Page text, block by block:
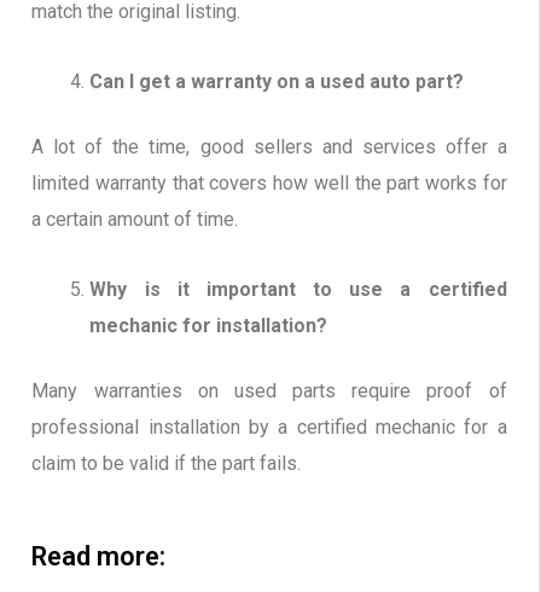
match the original listing.
Can I get a warranty on a used auto part?
A lot of the time, good sellers and services offer a
limited warranty that covers how well the part works for
a certain amount of time.
Why is it important to use a certified
mechanic for installation?
Many warranties on used parts require proof of
professional installation by a certified mechanic for a
claim to be valid if the part fails.
Read more: